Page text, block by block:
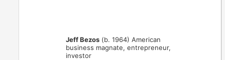
Jeff Bezos (b. 1964) American
business magnate, entrepreneur,
investor